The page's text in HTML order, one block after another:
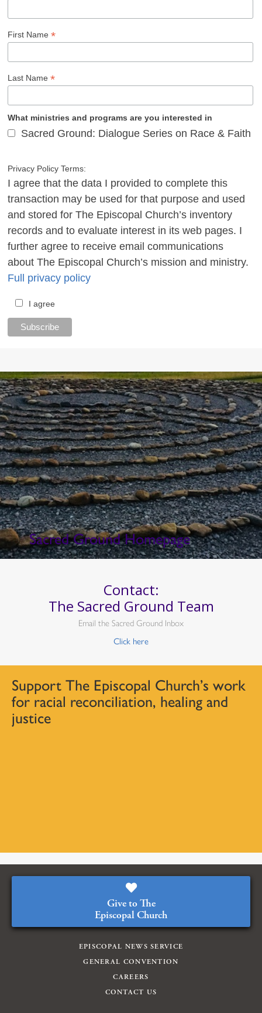
First Name*
Last Name*
What ministries and programs are you interested in
Sacred Ground: Dialogue Series on Race & Faith
Privacy Policy Terms:
I agree that the data I provided to complete this
transaction may be used for that purpose and used
and stored for The Episcopal Church’s inventory
records and to evaluate interest in its web pages. I
further agree to receive email communications
about The Episcopal Church’s mission and ministry.
Full privacy policy
I agree
Sacred Ground Homepage
Contact:
The Sacred Ground Team
Email the Sacred Ground Inbox
Click here
Support The Episcopal Church’s work
for racial reconciliation, healing and
justice
Give to The
Episcopal Church
EPISCOPAL NEWS SERVICE
GENERAL CONVENTION
CAREERS
CONTACT US